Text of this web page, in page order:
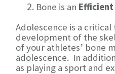
Bone is an Efficient
Adolescence is a
development of the
of your athletes’ bone
adolescence. In
as playing a sport and